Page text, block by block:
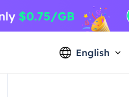
English